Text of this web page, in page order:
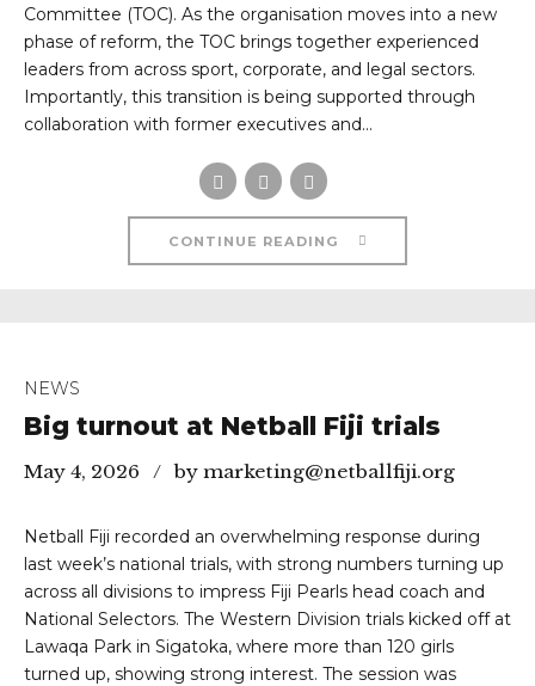
Committee (TOC). As the organisation moves into a new
phase of reform, the TOC brings together experienced
leaders from across sport, corporate, and legal sectors.
Importantly, this transition is being supported through
collaboration with former executives and...
CONTINUE READING
NEWS
Big turnout at Netball Fiji trials
May 4, 2026 by marketing@netballfiji.org
Netball Fiji recorded an overwhelming response during
last week’s national trials, with strong numbers turning up
across all divisions to impress Fiji Pearls head coach and
National Selectors. The Western Division trials kicked off at
Lawaqa Park in Sigatoka, where more than 120 girls
turned up, showing strong interest. The session was